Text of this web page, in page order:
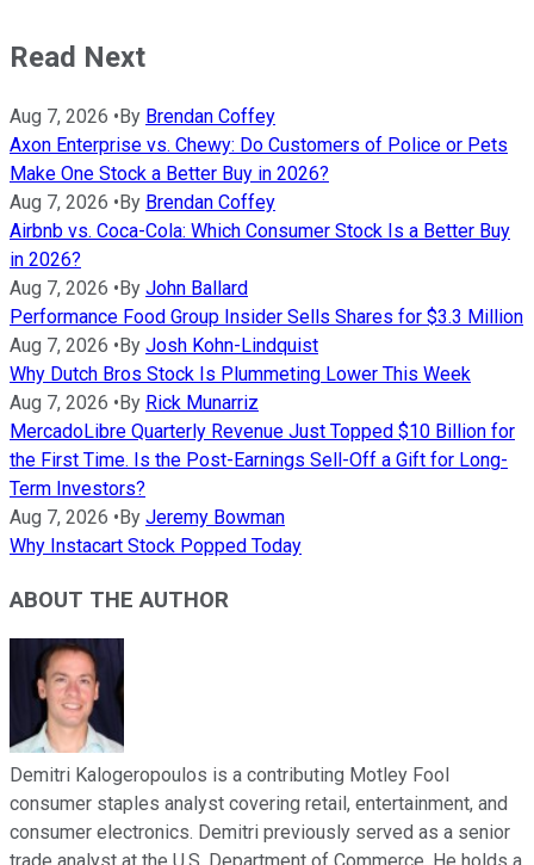
Read Next
Aug 7, 2026 •By Brendan Coffey
Axon Enterprise vs. Chewy: Do Customers of Police or Pets
Make One Stock a Better Buy in 2026?
Aug 7, 2026 •By Brendan Coffey
Airbnb vs. Coca-Cola: Which Consumer Stock Is a Better Buy
in 2026?
Aug 7, 2026 •By John Ballard
Performance Food Group Insider Sells Shares for $3.3 Million
Aug 7, 2026 •By Josh Kohn-Lindquist
Why Dutch Bros Stock Is Plummeting Lower This Week
Aug 7, 2026 •By Rick Munarriz
MercadoLibre Quarterly Revenue Just Topped $10 Billion for
the First Time. Is the Post-Earnings Sell-Off a Gift for Long-
Term Investors?
Aug 7, 2026 •By Jeremy Bowman
Why Instacart Stock Popped Today
ABOUT THE AUTHOR
Demitri Kalogeropoulos is a contributing Motley Fool
consumer staples analyst covering retail, entertainment, and
consumer electronics. Demitri previously served as a senior